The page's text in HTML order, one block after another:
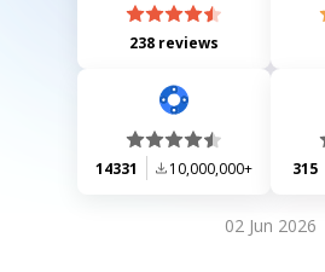
238 reviews
14331 10,000,000+ 315
02 Jun 2026